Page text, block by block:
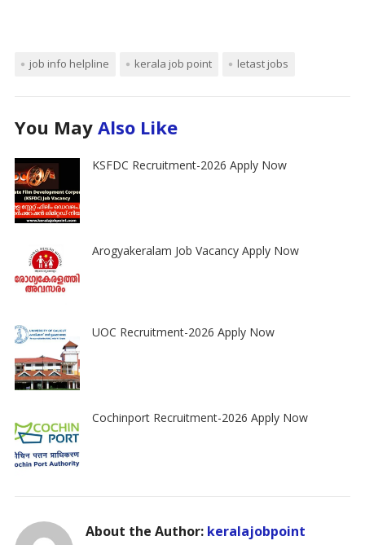
job info helpline kerala job point letast jobs
You May Also Like
KSFDC Recruitment-2026 Apply Now
Arogyakeralam Job Vacancy Apply Now
UOC Recruitment-2026 Apply Now
Cochinport Recruitment-2026 Apply Now
About the Author: keralajobpoint